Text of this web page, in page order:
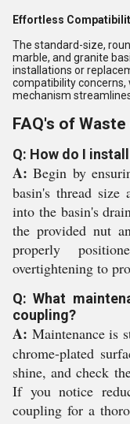
Effortless
The standard-size,
marble, and granite
installations or
compatibility
mechanism
FAQ's of
Q: How do I
A: Begin by
basin's thread
into the basin's
the provided nut
properly
overtightening to
Q: What
coupling?
A: Maintenance is
chrome-plated
shine, and check
If you notice
coupling for a